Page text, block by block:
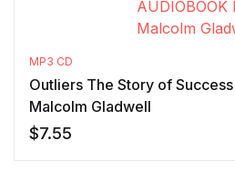
MP3 CD
Outliers The Story of
Malcolm Gladwell
$7.55